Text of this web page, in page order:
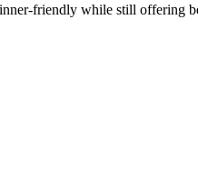
friendly while still offering